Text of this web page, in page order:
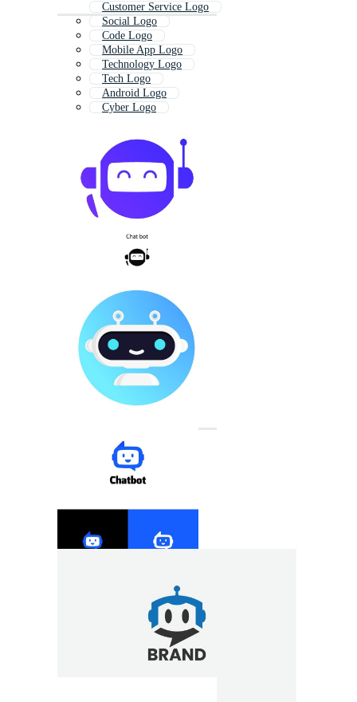
Customer Service Logo
Social Logo
Code Logo
Mobile App Logo
Technology Logo
Tech Logo
Android Logo
Cyber Logo
Message Logo
Communication Logo